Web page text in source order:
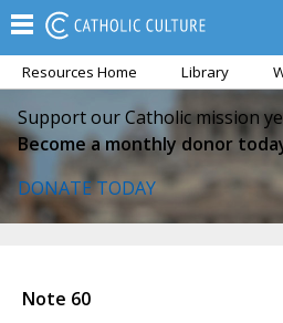
Resources Home Library
Support our Catholic mission
Become a monthly donor
DONATE TODAY
Note 60